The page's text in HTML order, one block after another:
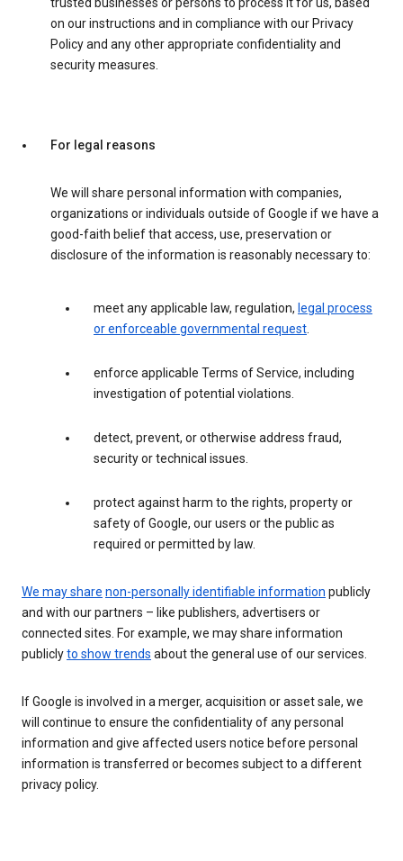
trusted businesses or persons to process it for us, based
on our instructions and in compliance with our Privacy
Policy and any other appropriate confidentiality and
security measures.
For legal reasons
We will share personal information with companies,
organizations or individuals outside of Google if we have a
good-faith belief that access, use, preservation or
disclosure of the information is reasonably necessary to:
meet any applicable law, regulation, legal process
or enforceable governmental request.
enforce applicable Terms of Service, including
investigation of potential violations.
detect, prevent, or otherwise address fraud,
security or technical issues.
protect against harm to the rights, property or
safety of Google, our users or the public as
required or permitted by law.
We may share non-personally identifiable information publicly
and with our partners – like publishers, advertisers or
connected sites. For example, we may share information
publiclyto show trends about the general use of our services.
If Google is involved in a merger, acquisition or asset sale, we
will continue to ensure the confidentiality of any personal
information and give affected users notice before personal
information is transferred or becomes subject to a different
privacy policy.